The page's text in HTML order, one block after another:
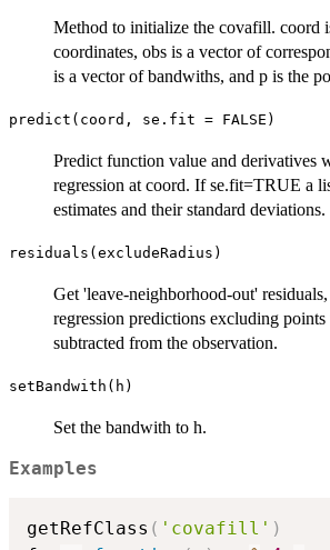
Method to initialize the covafill. coord
coordinates, obs is a vector of
is a vector of bandwiths, and p is the
predict(coord, se.fit = FALSE)
Predict function value and derivatives
regression at coord. If se.fit=TRUE a
estimates and their standard deviations.
residuals(excludeRadius)
Get 'leave-neighborhood-out'
regression predictions excluding
subtracted from the observation.
setBandwith(h)
Set the bandwith to h.
Examples
getRefClass ( 'covafill' )